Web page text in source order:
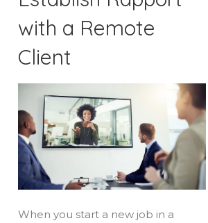
with a Remote
Client
When you start a new job in a